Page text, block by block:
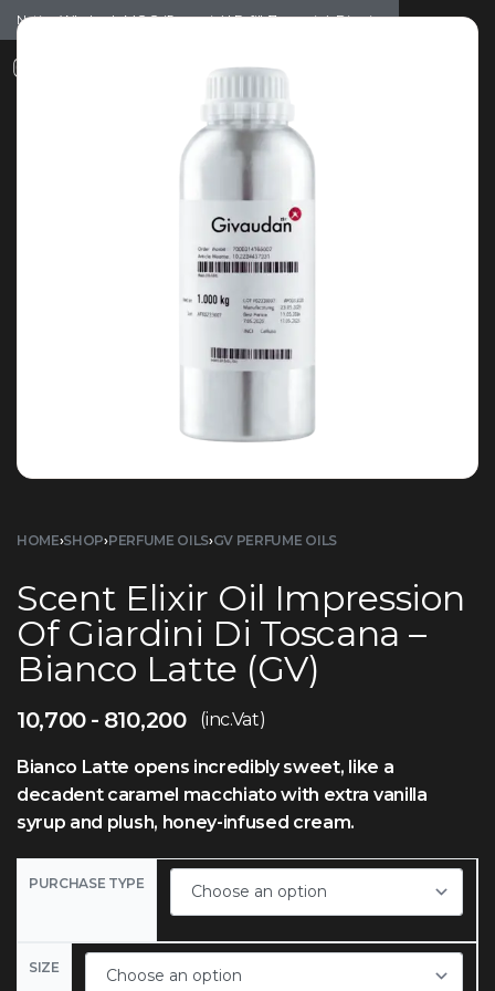
Notice: Wholesale MOQ (5pcs min) | Refill (7pcs min) Dismiss
HOME›SHOP›PERFUME OILS›GV PERFUME OILS
Scent Elixir Oil Impression
Of Giardini Di Toscana –
Bianco Latte (GV)
10,700 810,200 (inc.Vat)
Bianco Latte opens incredibly sweet, like a
decadent caramel macchiato with extra vanilla
syrup and plush, honey-infused cream.
PURCHASE TYPE
SIZE